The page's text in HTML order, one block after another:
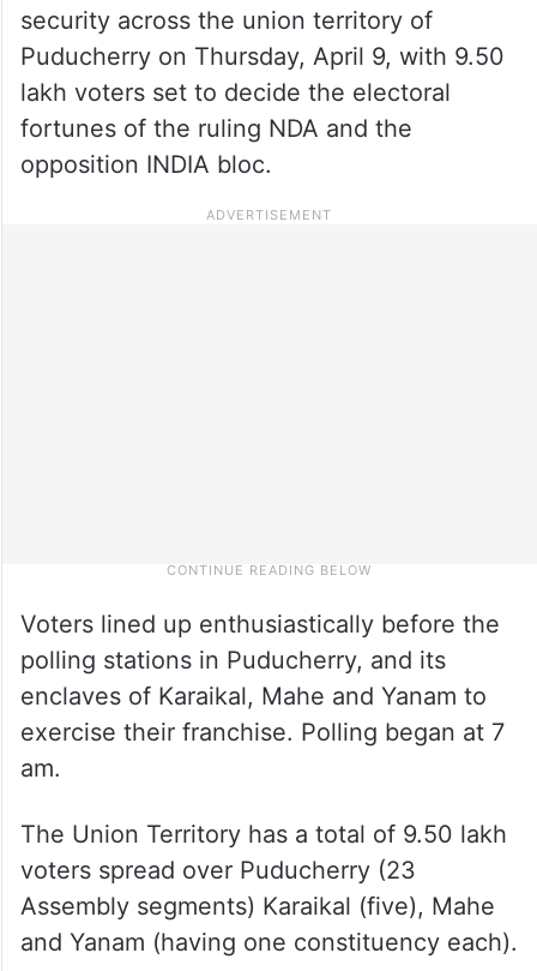
security across the union territory of
Puducherry on Thursday, April 9, with 9.50
lakh voters set to decide the electoral
fortunes of the ruling NDA and the
opposition INDIA bloc.
Voters lined up enthusiastically before the
polling stations in Puducherry, and its
enclaves of Karaikal, Mahe and Yanam to
exercise their franchise. Polling began at 7
am.
The Union Territory has a total of 9.50 lakh
voters spread over Puducherry (23
Assembly segments) Karaikal (five), Mahe
and Yanam (having one constituency each).